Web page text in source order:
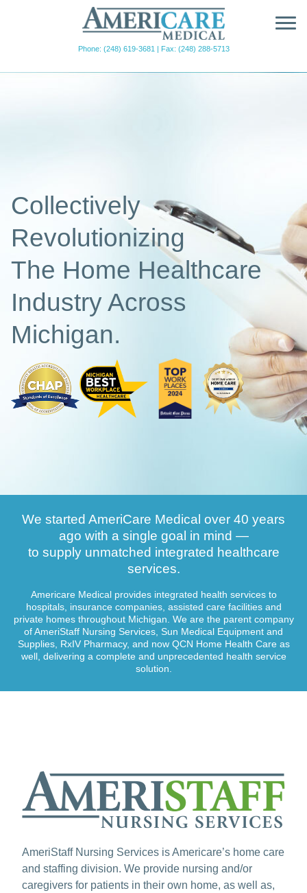
AmeriCare
Medical
Phone: (248) 619-3681 Fax: (248) 288-5713
Collectively
Revolutionizing
The Home Healthcare
Industry Across
Michigan.
We started AmeriCare Medical over 40 years
ago with a single goal in mind —
to supply unmatched integrated healthcare
services.
Americare Medical provides integrated health services to
hospitals, insurance companies, assisted care facilities and
private homes throughout Michigan. We are the parent company
of AmeriStaff Nursing Services, Sun Medical Equipment and
Supplies, RxIV Pharmacy, and now QCN Home Health Care as
well, delivering a complete and unprecedented health service
solution.
AmeriStaff Nursing Services is Americare’s home care
and staffing division. We provide nursing and/or
caregivers for patients in their own home, as well as,